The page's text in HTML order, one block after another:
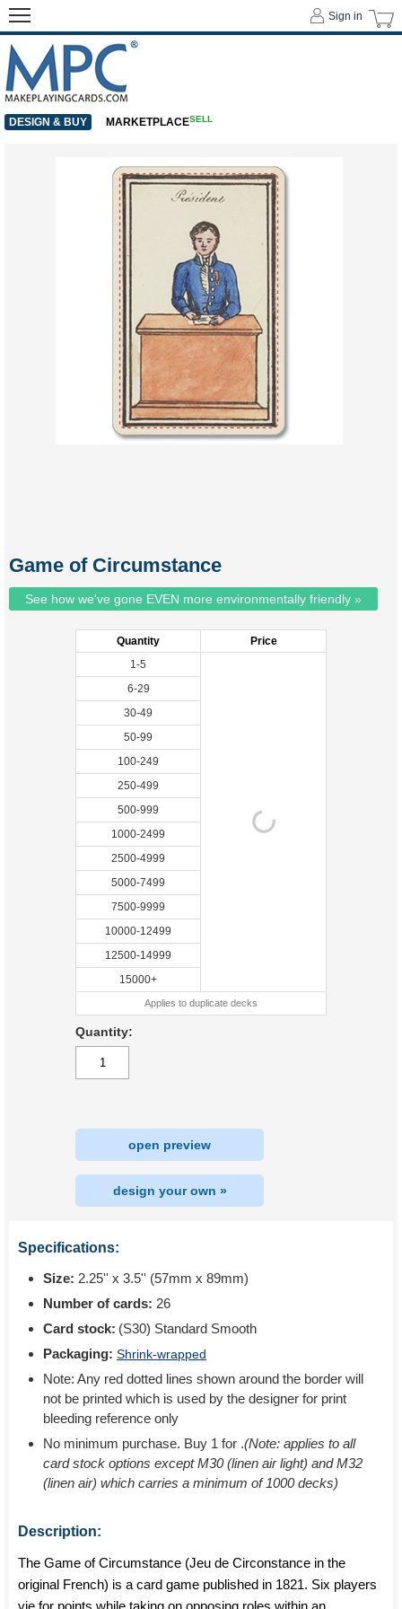
Game of Circumstance
See how we've gone EVEN more environmentally friendly »
Quantity
Price
1-5
6-29
30-49
50-99
100-249
250-499
500-999
1000-2499
2500-4999
5000-7499
7500-9999
10000-12499
12500-14999
15000+
Applies to duplicate decks
Quantity:
open preview
design your own »
Specifications:
Size: 2.25'' x 3.5'' (57mm x 89mm)
Number of cards: 26
Card stock: (S30) Standard Smooth
Packaging: Shrink-wrapped
Note: Any red dotted lines shown around the border will
not be printed which is used by the designer for print
bleeding reference only
No minimum purchase. Buy 1 for .(Note: applies to all
card stock options except M30 (linen air light) and M32
(linen air) which carries a minimum of 1000 decks)
Description:
The Game of Circumstance (Jeu de Circonstance in the
original French) is a card game published in 1821. Six players
vie for points while taking on opposing roles within an
Sign in
DESIGN & BUY MARKETPLACESELL